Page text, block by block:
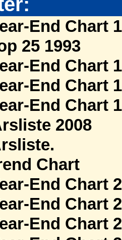
End Chart
25 1993
End Chart
End Chart
End Chart
2008
Chart
End Chart
End Chart
End Chart